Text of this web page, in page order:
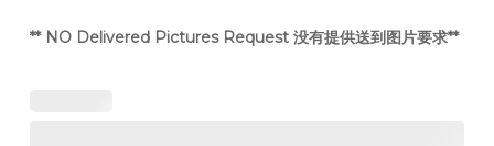
** NO Delivered Pictures Request 没有提供送到图片要求**